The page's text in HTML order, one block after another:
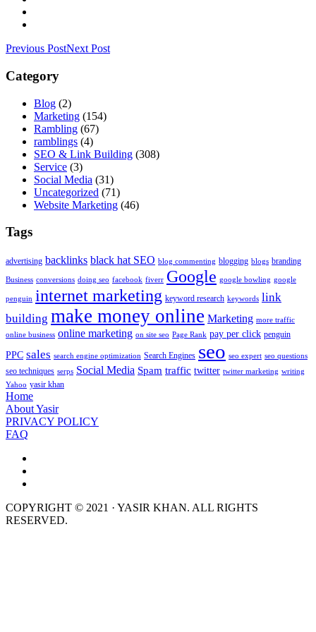
Previous PostNext Post
Category
Blog (2)
Marketing (154)
Rambling (67)
ramblings (4)
SEO & Link Building (308)
Service (3)
Social Media (31)
Uncategorized (71)
Website Marketing (46)
Tags
advertising backlinks black hat SEO blog commenting blogging blogs branding
Business conversions doing seo facebook fiverr Google google bowling google
penguin internet marketing keyword research keywords link
building make money online Marketing more traffic
online business online marketing on site seo Page Rank pay per click penguin
PPC sales search engine optimization Search Engines seo seo expert seo questions
seo techniques serps Social Media Spam traffic twitter twitter marketing writing
Yahoo yasir khan
Home
About Yasir
PRIVACY POLICY
FAQ
COPYRIGHT © 2021 · YASIR KHAN. ALL RIGHTS
RESERVED.